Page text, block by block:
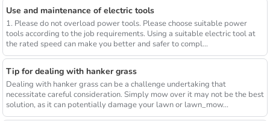
Use and maintenance of electric tools
1. Please do not overload power tools. Please choose suitable power
tools according to the job requirements. Using a suitable electric tool at
the rated speed can make you better and safer to compl...
Tip for dealing with hanker grass
Dealing with hanker grass can be a challenge undertaking that
necessitate careful consideration. Simply mow over it may not be the best
solution, as it can potentially damage your lawn or lawn_mow...